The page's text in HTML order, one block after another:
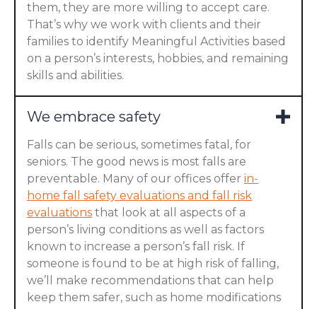
them, they are more willing to accept care.
That’s why we work with clients and their
families to identify Meaningful Activities based
on a person’s interests, hobbies, and remaining
skills and abilities.
We embrace safety
Falls can be serious, sometimes fatal, for
seniors. The good news is most falls are
preventable. Many of our offices offer in-
home fall safety evaluations and fall risk
evaluations that look at all aspects of a
person’s living conditions as well as factors
known to increase a person’s fall risk. If
someone is found to be at high risk of falling,
we’ll make recommendations that can help
keep them safer, such as home modifications